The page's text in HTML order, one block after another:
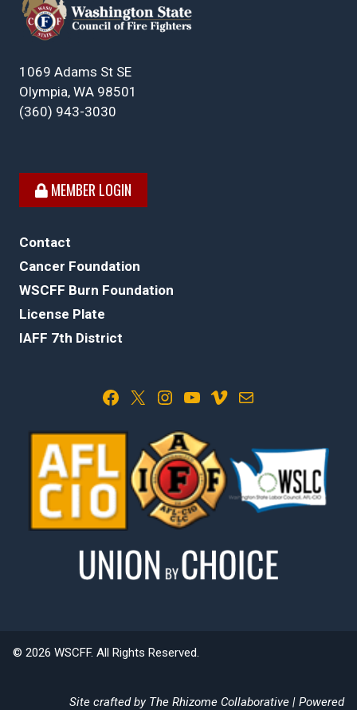
1069 Adams St SE
Olympia, WA 98501
(360) 943-3030
MEMBER LOGIN
Contact
Cancer Foundation
WSCFF Burn Foundation
License Plate
IAFF 7th District
Facebook X Instagram YouTube Vimeo Mail
© 2026 WSCFF. All Rights Reserved.
Site crafted by The Rhizome Collaborative | Powered